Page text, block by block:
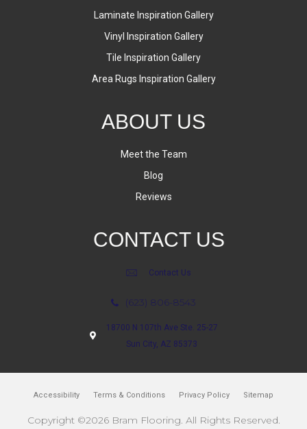
Laminate Inspiration Gallery
Vinyl Inspiration Gallery
Tile Inspiration Gallery
Area Rugs Inspiration Gallery
ABOUT US
Meet the Team
Blog
Reviews
CONTACT US
Contact Us
(623) 806-8543
18700 N 107th Ave Ste. 25-27
Sun City, AZ 85373
Accessibility Terms & Conditions Privacy Policy Sitemap
Copyright ©2026 Bram Flooring. All Rights Reserved.